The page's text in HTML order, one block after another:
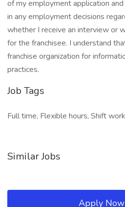
of my employment application
in any employment decisions
whether I receive an interview or
for the franchisee. I understand
franchise organization for
practices.
Job Tags
Full time, Flexible hours, Shift
Similar Jobs
Apply Now